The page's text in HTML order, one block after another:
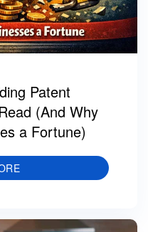
Patent
(And Why
a Fortune)